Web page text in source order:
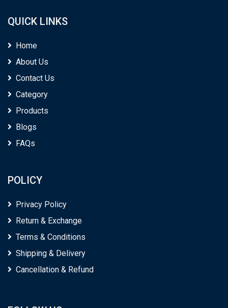
QUICK LINKS
Home
About Us
Contact Us
Category
Products
Blogs
FAQs
POLICY
Privacy Policy
Return & Exchange
Terms & Conditions
Shipping & Delivery
Cancellation & Refund